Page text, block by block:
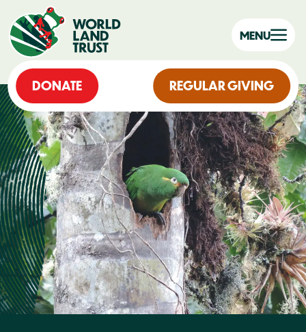
DONATE REGULAR GIVING
MENU